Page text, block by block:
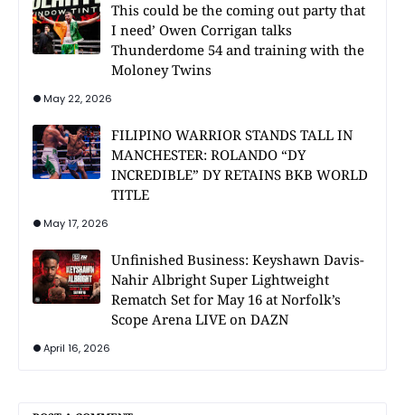
This could be the coming out party that
I need’ Owen Corrigan talks
Thunderdome 54 and training with the
Moloney Twins
May 22, 2026
FILIPINO WARRIOR STANDS TALL IN
MANCHESTER: ROLANDO “DY
INCREDIBLE” DY RETAINS BKB WORLD
TITLE
May 17, 2026
Unfinished Business: Keyshawn Davis-
Nahir Albright Super Lightweight
Rematch Set for May 16 at Norfolk’s
Scope Arena LIVE on DAZN
April 16, 2026